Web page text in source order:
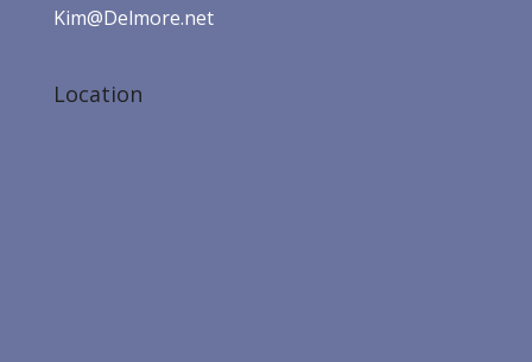
Kim@Delmore.net
Location